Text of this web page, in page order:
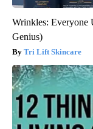
Wrinkles: Everyone
Genius)
Tri Lift Skincare